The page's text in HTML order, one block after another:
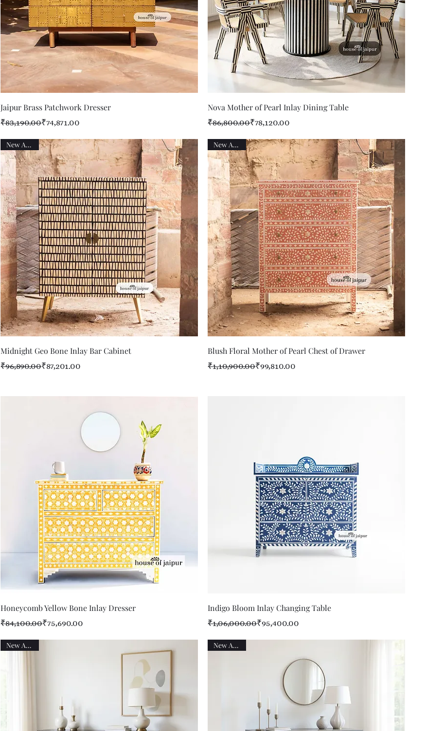
Quick View
Jaipur Brass Patchwork Dresser
Regular Price
₹83,190.00
Sale Price ₹74,871.00
Quick View
Nova Mother of Pearl Inlay Dining Table
Regular Price
₹86,800.00
Sale Price ₹78,120.00
Quick View
New Arrival
Midnight Geo Bone Inlay Bar Cabinet
Regular Price
₹96,890.00
Sale Price ₹87,201.00
Quick View
New Arrival
Blush Floral Mother of Pearl Chest of Drawer
Regular Price
₹1,10,900.00
Sale Price ₹99,810.00
Quick View
Honeycomb Yellow Bone Inlay Dresser
Regular Price
₹84,100.00
Sale Price ₹75,690.00
Quick View
Indigo Bloom Inlay Changing Table
Regular Price
₹1,06,000.00
Sale Price ₹95,400.00
New Arrival New Arrival